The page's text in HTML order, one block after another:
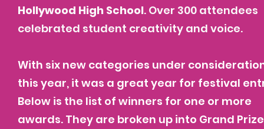
Hollywood High School. Over 300 attendees
celebrated student creativity and voice.
With six new categories under
this year, it was a great year for festival
Below is the list of winners for one or more
awards. They are broken up into Grand